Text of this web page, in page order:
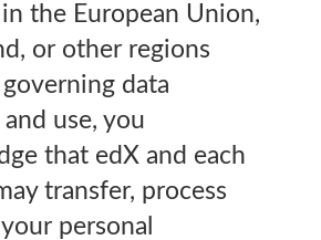
in the European Union,
or other regions
data
use, you
that edX and each
transfer, process
personal